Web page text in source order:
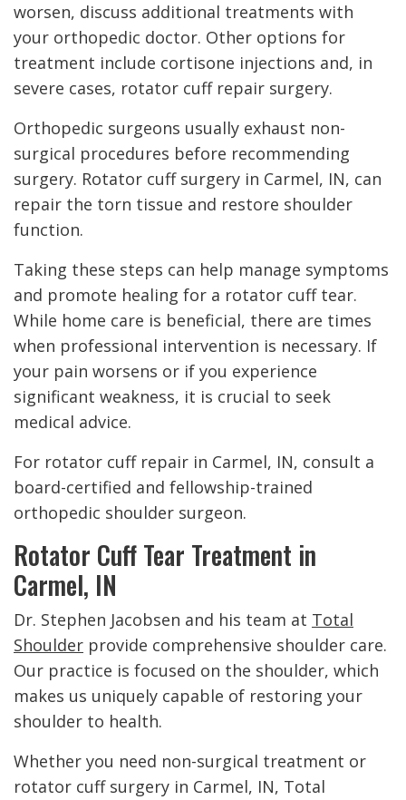
worsen, discuss additional treatments with
your orthopedic doctor. Other options for
treatment include cortisone injections and, in
severe cases, rotator cuff repair surgery.
Orthopedic surgeons usually exhaust non-
surgical procedures before recommending
surgery. Rotator cuff surgery in Carmel, IN, can
repair the torn tissue and restore shoulder
function.
Taking these steps can help manage symptoms
and promote healing for a rotator cuff tear.
While home care is beneficial, there are times
when professional intervention is necessary. If
your pain worsens or if you experience
significant weakness, it is crucial to seek
medical advice.
For rotator cuff repair in Carmel, IN, consult a
board-certified and fellowship-trained
orthopedic shoulder surgeon.
Rotator Cuff Tear Treatment in
Carmel, IN
Dr. Stephen Jacobsen and his team at Total
Shoulder provide comprehensive shoulder care.
Our practice is focused on the shoulder, which
makes us uniquely capable of restoring your
shoulder to health.
Whether you need non-surgical treatment or
rotator cuff surgery in Carmel, IN, Total